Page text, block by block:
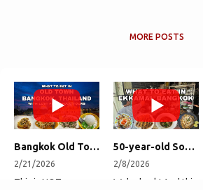
MORE POSTS
Bangkok Old Town Street Food Tour (with Lost Plate Food Tours)
2/21/2026
This is NOT a
50-year-old Soup, Catfish Donuts, and "Insane" Crab Fried Rice in Bangkok's Ekkamai Neighborhood
2/8/2026
We're back! And this